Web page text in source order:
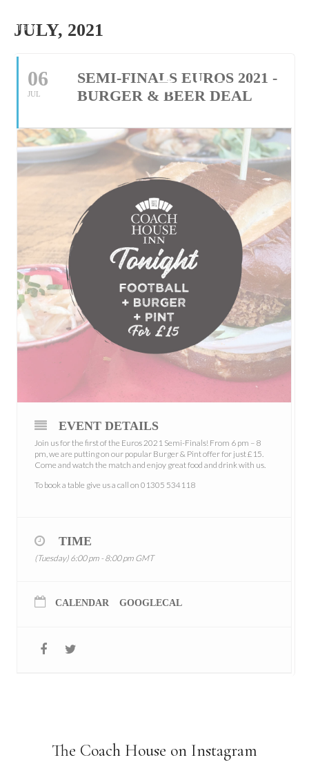
Make
Reservation
Tel: 01305 534118
JULY, 2021
06
JUL
SEMI-FINALS EUROS 2021 -
BURGER & BEER DEAL
EVENT DETAILS
Join us for the first of the Euros 2021 Semi-Finals! From 6 pm – 8
pm, we are putting on our popular Burger & Pint offer for just £15.
Come and watch the match and enjoy great food and drink with us.
To book a table give us a call on 01305 534118
TIME
(Tuesday) 6:00 pm - 8:00 pm GMT
CALENDAR GOOGLECAL
The Coach House on Instagram